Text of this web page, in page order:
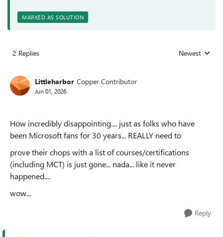
MARKED AS SOLUTION
2 Replies Replies sorted
Newest
Littleharbor Copper Contributor
Jun 01, 2026
How incredibly disappointing.... just as folks who have
been Microsoft fans for 30 years... REALLY need to
prove their chops with a list of courses/certifications
(including MCT) is just gone... nada... like it never
happened....
wow...
Reply